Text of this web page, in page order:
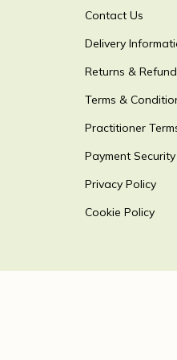
Contact Us
Delivery
Returns &
Terms &
Practitioner
Payment Security
Privacy Policy
Cookie Policy
Accepting payments via